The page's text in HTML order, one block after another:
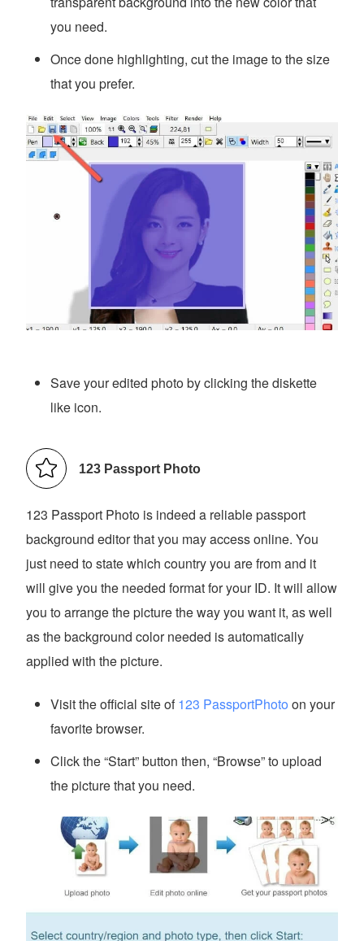
you need.
Once done highlighting, cut the image to the size
that you prefer.
Save your edited photo by clicking the diskette
like icon.
123 Passport Photo
123 Passport Photo is indeed a reliable passport
background editor that you may access online. You
just need to state which country you are from and it
will give you the needed format for your ID. It will allow
you to arrange the picture the way you want it, as well
as the background color needed is automatically
applied with the picture.
Visit the official site of123 PassportPhoto on your
favorite browser.
Click the “Start” button then, “Browse” to upload
the picture that you need.